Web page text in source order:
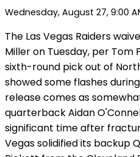
Wednesday, August 27, 9:00
The Las Vegas Raiders
Miller on Tuesday, per Tom
sixth-round pick out of
showed some flashes
release comes as
quarterback Aidan
significant time after
Vegas solidified its backup